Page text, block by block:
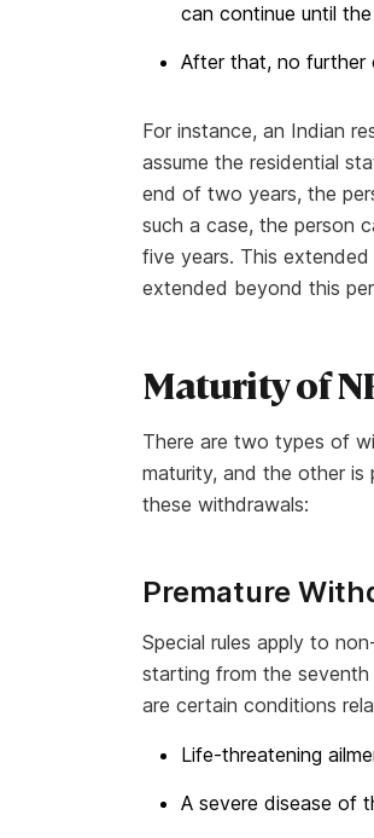
can continue until
After that, no further
For instance, an Indian
assume the residential
end of two years, the
such a case, the person
five years. This
extended beyond this
Maturity of
There are two types of
maturity, and the other
these withdrawals:
Premature
Special rules apply to
starting from the seventh
are certain conditions
Life-threatening
A severe disease of